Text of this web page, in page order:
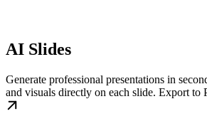
AI Slides
Generate professional presentations in
and visuals directly on each slide. Export to